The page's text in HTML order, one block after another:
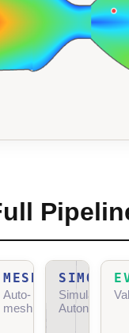
MESHGEN
Auto-
meshing
SIMOPS
Simulation
Autonomy